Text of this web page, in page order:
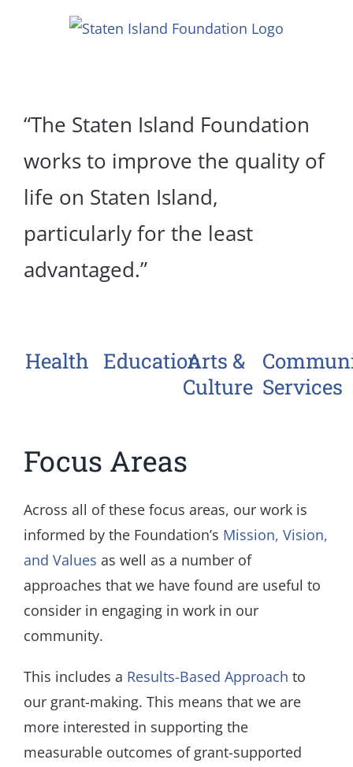
“The Staten Island Foundation
works to improve the quality of
life on Staten Island,
particularly for the least
advantaged.”
Health EducationArts &
Culture Services
Focus Areas
Across all of these focus areas, our work is
informed by the Foundation’s Mission, Vision,
and Values as well as a number of
approaches that we have found are useful to
consider in engaging in work in our
community.
This includes a Results-Based Approach to
our grant-making. This means that we are
more interested in supporting the
measurable outcomes of grant-supported